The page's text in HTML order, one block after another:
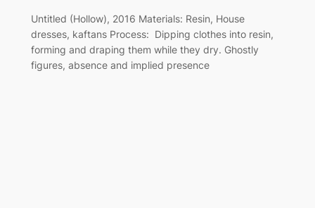
Untitled (Hollow), 2016 Materials: Resin, House
dresses, kaftans Process: Dipping clothes into resin,
forming and draping them while they dry. Ghostly
figures, absence and implied presence